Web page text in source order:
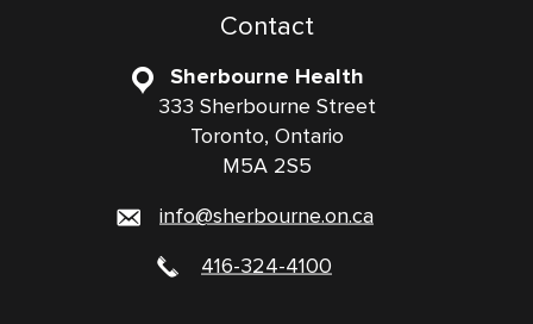
Contact
Sherbourne Health
333 Sherbourne Street
Toronto, Ontario
M5A 2S5
info@sherbourne.on.ca
416-324-4100